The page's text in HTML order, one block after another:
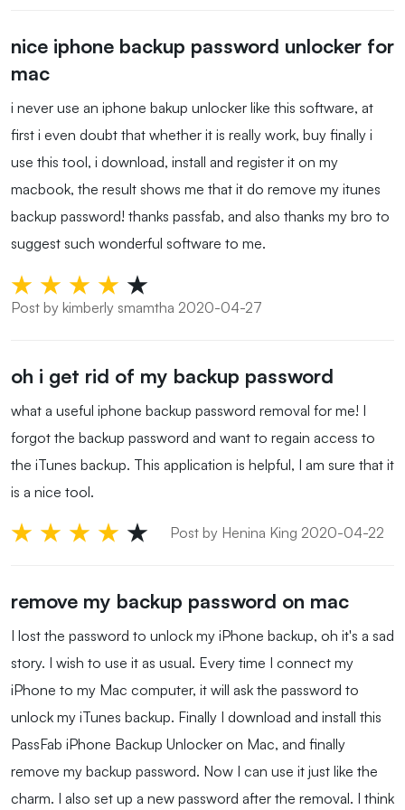
nice iphone backup password unlocker for
mac
i never use an iphone bakup unlocker like this software, at
first i even doubt that whether it is really work, buy finally i
use this tool, i download, install and register it on my
macbook, the result shows me that it do remove my itunes
backup password! thanks passfab, and also thanks my bro to
suggest such wonderful software to me.
Post by kimberly smamtha 2020-04-27
oh i get rid of my backup password
what a useful iphone backup password removal for me! I
forgot the backup password and want to regain access to
the iTunes backup. This application is helpful, I am sure that it
is a nice tool.
Post by Henina King 2020-04-22
remove my backup password on mac
I lost the password to unlock my iPhone backup, oh it's a sad
story. I wish to use it as usual. Every time I connect my
iPhone to my Mac computer, it will ask the password to
unlock my iTunes backup. Finally I download and install this
PassFab iPhone Backup Unlocker on Mac, and finally
remove my backup password. Now I can use it just like the
charm. I also set up a new password after the removal. I think